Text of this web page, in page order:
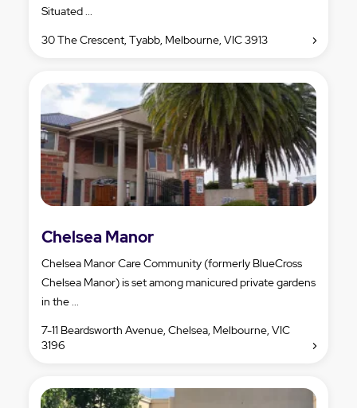
Situated ...
30 The Crescent, Tyabb, Melbourne, VIC 3913
Chelsea Manor
Chelsea Manor Care Community (formerly BlueCross
Chelsea Manor) is set among manicured private gardens
in the ...
7-11 Beardsworth Avenue, Chelsea, Melbourne, VIC
3196